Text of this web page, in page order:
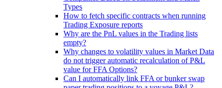
Types
How to fetch specific contracts when running
Trading Exposure reports
Why are the PnL values in the Trading lists
empty?
Why changes to volatility values in Market Data
do not trigger automatic recalculation of P&L
value for FFA Options?
Can I automatically link FFA or bunker swap